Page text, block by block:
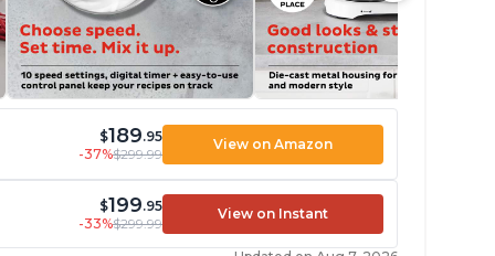
$189.95
-37%$299.99
View on Amazon
$199.95
-33%$299.99
View on Instant